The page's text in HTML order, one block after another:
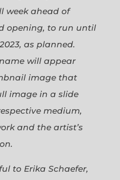
week ahead of
opening, to run until
as planned.
will appear
image that
image in a slide
medium,
and the artist’s
to Erika Schaefer,